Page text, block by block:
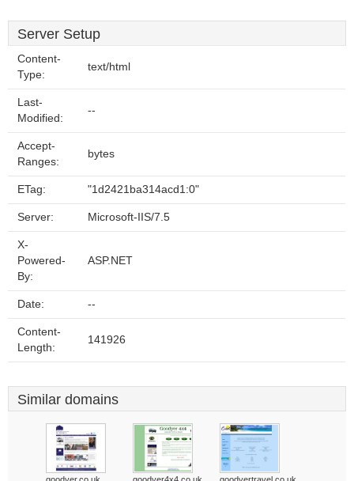
Server Setup
Content-
Type:
text/html
Last-
Modified:
--
Accept-
Ranges:
bytes
ETag: "1d2421ba314acd1:0"
Server: Microsoft-IIS/7.5
X-
Powered-
By:
ASP.NET
Date: --
Content-
Length:
141926
Similar domains